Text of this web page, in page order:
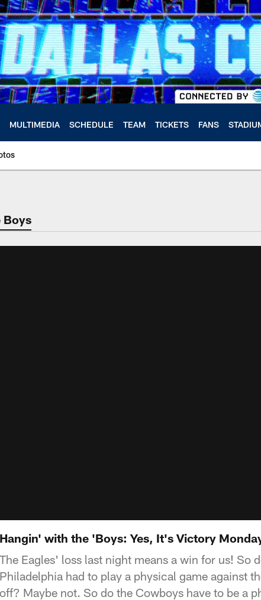
MULTIMEDIA SCHEDULE TEAM TICKETS FANS
Boys
Hangin' with the 'Boys: Yes, It's Victory
The Eagles' loss last night means a win for us! So
Philadelphia had to play a physical game against
off? Maybe not. So do the Cowboys have to be a